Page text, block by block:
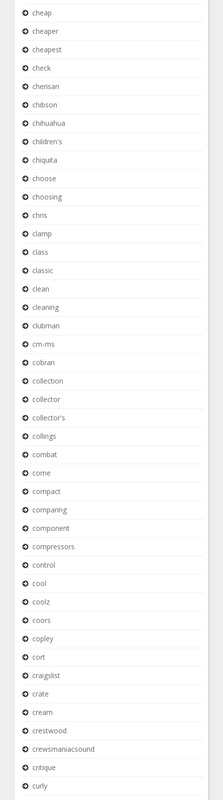
cheap
cheaper
cheapest
check
cherisan
chibson
chihuahua
children's
chiquita
choose
choosing
chris
clamp
class
classic
clean
cleaning
clubman
cm-ms
cobran
collection
collector
collector's
collings
combat
come
compact
comparing
component
compressors
control
cool
coolz
coors
copley
cort
craigslist
crate
cream
crestwood
crewsmaniacsound
critique
curly